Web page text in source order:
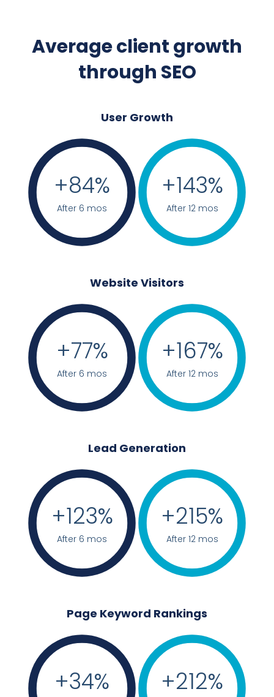
Average client growth
through SEO
User Growth
+84%
After 6 mos
+143%
After 12 mos
Website Visitors
+77%
After 6 mos
+167%
After 12 mos
Lead Generation
+123%
After 6 mos
+215%
After 12 mos
Page Keyword Rankings
+34% +212%